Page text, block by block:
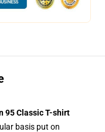
95 Classic T-shirt
basis put on